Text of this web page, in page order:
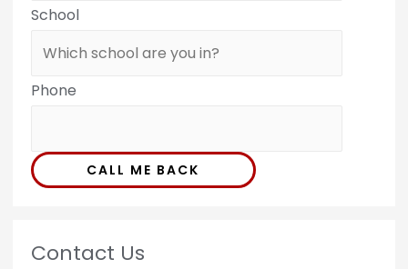
School
Phone
CALL ME BACK
Contact Us